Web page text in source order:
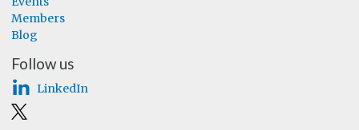
Members
Blog
Follow us
LinkedIn